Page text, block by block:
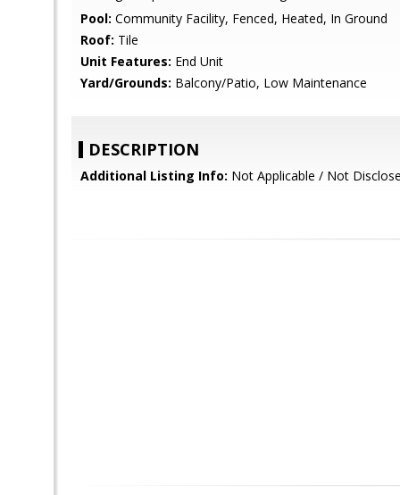
Pool: Community Facility, Fenced, Heated, In Ground
Roof: Tile
Unit Features: End Unit
Yard/Grounds: Balcony/Patio, Low Maintenance
DESCRIPTION
Additional Listing Info: Not Applicable / Not